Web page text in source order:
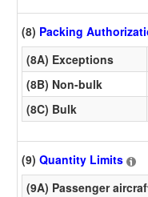
(8) Packing
(8A) Exceptions
(8B) Non-bulk
(8C) Bulk
(9) Quantity Limits
(9A) Passenger